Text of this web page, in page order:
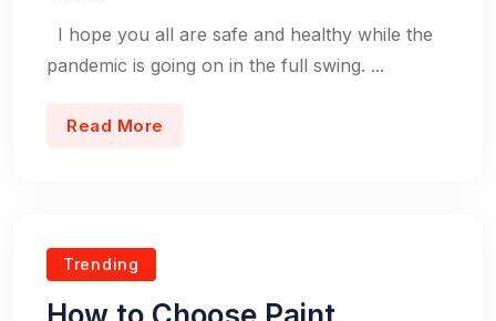
I hope you all are safe and healthy while the
pandemic is going on in the full swing. ...
Read More
Trending